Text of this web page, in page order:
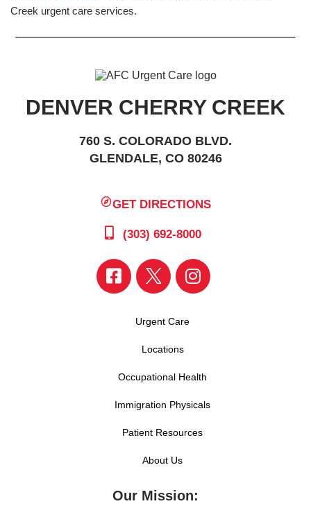
Creek urgent care services.
DENVER CHERRY CREEK
760 S. COLORADO BLVD.
GLENDALE, CO 80246
GET DIRECTIONS
(303) 692-8000
Urgent Care
Locations
Occupational Health
Immigration Physicals
Patient Resources
About Us
Our Mission: